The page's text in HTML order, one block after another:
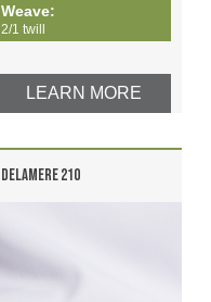
Weave:
2/1 twill
LEARN MORE
DELAMERE 210